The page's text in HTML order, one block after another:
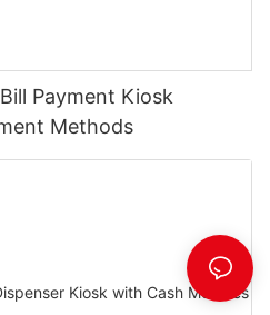
Payment Kiosk
Methods